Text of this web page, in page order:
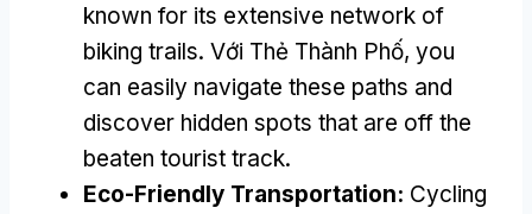
known for its extensive network of
biking trails. Với Thẻ Thành Phố, you
can easily navigate these paths and
discover hidden spots that are off the
beaten tourist track.
Eco-Friendly Transportation: Cycling